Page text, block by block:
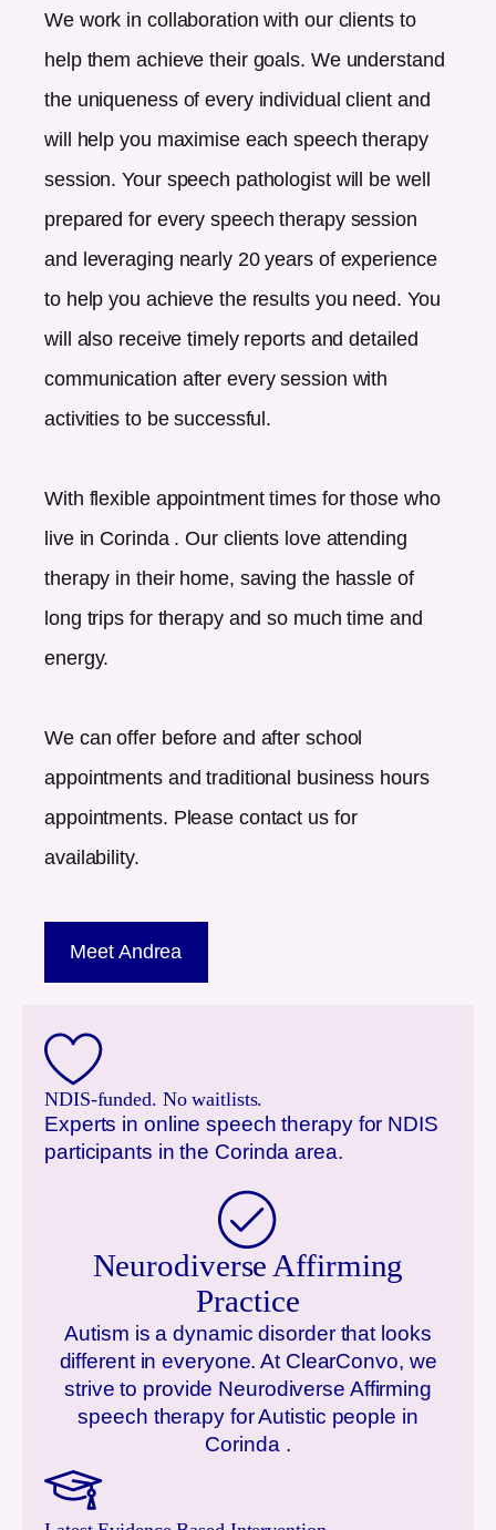
We work in collaboration with our clients to
help them achieve their goals. We understand
the uniqueness of every individual client and
will help you maximise each speech therapy
session. Your speech pathologist will be well
prepared for every speech therapy session
and leveraging nearly 20 years of experience
to help you achieve the results you need. You
will also receive timely reports and detailed
communication after every session with
activities to be successful.
With flexible appointment times for those who
live in Corinda . Our clients love attending
therapy in their home, saving the hassle of
long trips for therapy and so much time and
energy.
We can offer before and after school
appointments and traditional business hours
appointments. Please contact us for
availability.
Meet Andrea
NDIS-funded. No waitlists.
Experts in online speech therapy for NDIS
participants in the Corindaarea.
Neurodiverse Affirming
Practice
Autism is a dynamic disorder that looks
different in everyone. At ClearConvo, we
strive to provide Neurodiverse Affirming
speech therapy for Autistic people in
Corinda .